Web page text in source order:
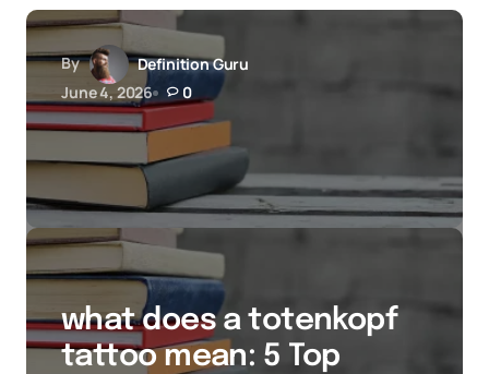
By
Definition Guru
June 4, 2026
0
what does a totenkopf
tattoo mean: 5 Top